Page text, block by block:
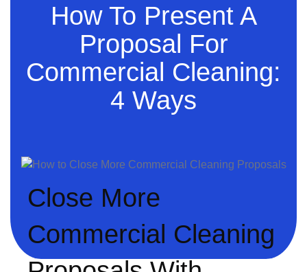
How To Present A
Proposal For
Commercial Cleaning:
4 Ways
Close More
Commercial Cleaning